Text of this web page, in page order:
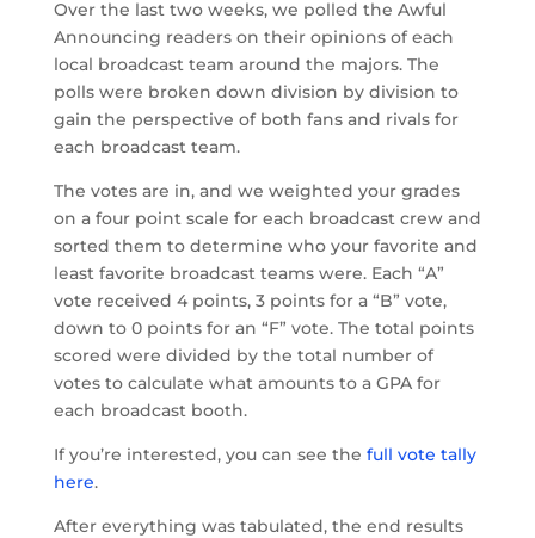
Over the last two weeks, we polled the Awful
Announcing readers on their opinions of each
local broadcast team around the majors. The
polls were broken down division by division to
gain the perspective of both fans and rivals for
each broadcast team.
The votes are in, and we weighted your grades
on a four point scale for each broadcast crew and
sorted them to determine who your favorite and
least favorite broadcast teams were. Each “A”
vote received 4 points, 3 points for a “B” vote,
down to 0 points for an “F” vote. The total points
scored were divided by the total number of
votes to calculate what amounts to a GPA for
each broadcast booth.
If you’re interested, you can see the full vote tally
here.
After everything was tabulated, the end results